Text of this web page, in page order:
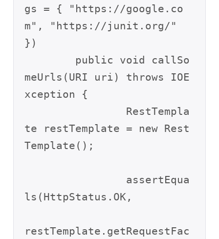
gs = { "https://google.co
m", "https://junit.org/"
})
meUrls(URI uri) throws IOE
xception {
te restTemplate = new Rest
Template();
ls(HttpStatus.OK,
restTemplate.getRequestFac